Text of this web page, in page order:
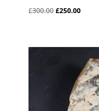
£300.00Original
£300.00.
£250.00